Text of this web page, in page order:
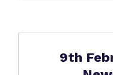
9th